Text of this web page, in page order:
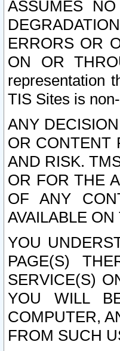
ASSUMES
ERRORS OR
ON OR
representation
TIS Sites is
ANY
OR CONTENT
AND RISK.
OR FOR THE
OF ANY
AVAILABLE
YOU
PAGE(S)
SERVICE(S)
YOU WILL
COMPUTER,
FROM SUCH